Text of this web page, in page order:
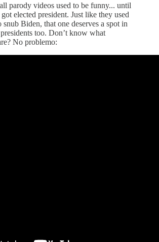
parody videos used to be funny... until
elected president. Just like they used
snub Biden, that one deserves a spot in
too. Don’t know what
No problemo: